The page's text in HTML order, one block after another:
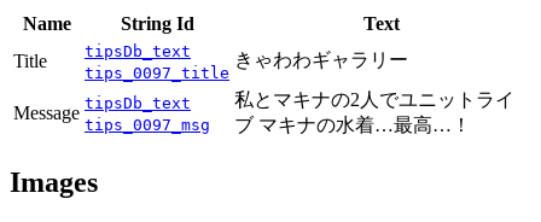
Name String Id
Text
Title
tipsDb_text
tips_0097_title
きゃわわギャラリー
Message tipsDb_text
tips_0097_msg
私とマキナの2人でユニットライ
ブ マキナの水着…最高…！
Images